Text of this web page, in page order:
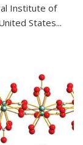
Institute of
States...